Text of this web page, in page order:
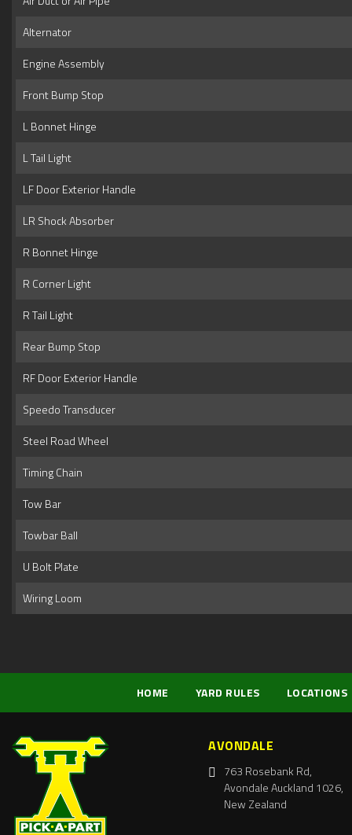
Alternator
Engine Assembly
Front Bump Stop
L Bonnet Hinge
L Tail Light
LF Door Exterior Handle
LR Shock Absorber
R Bonnet Hinge
R Corner Light
R Tail Light
Rear Bump Stop
RF Door Exterior Handle
Speedo Transducer
Steel Road Wheel
Timing Chain
Tow Bar
Towbar Ball
U Bolt Plate
Wiring Loom
HOME YARD RULES LOCATIONS
AVONDALE
763 Rosebank Rd,
Avondale Auckland 1026,
New Zealand